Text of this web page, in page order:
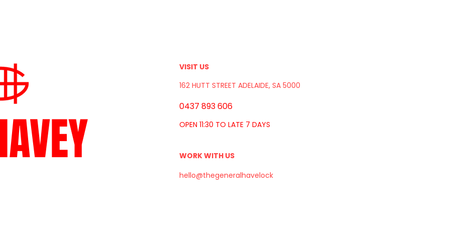
VISIT US
162 HUTT STREET ADELAIDE, SA 5000
0437 893 606
OPEN 11:30 TO LATE 7 DAYS
WORK WITH US
hello@thegeneralhavelock